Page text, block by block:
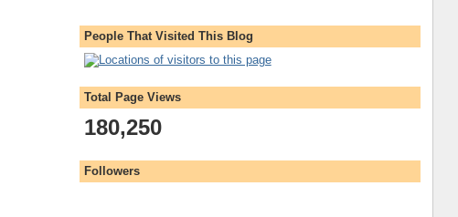
People That Visited This Blog
Total Page Views
180,250
Followers